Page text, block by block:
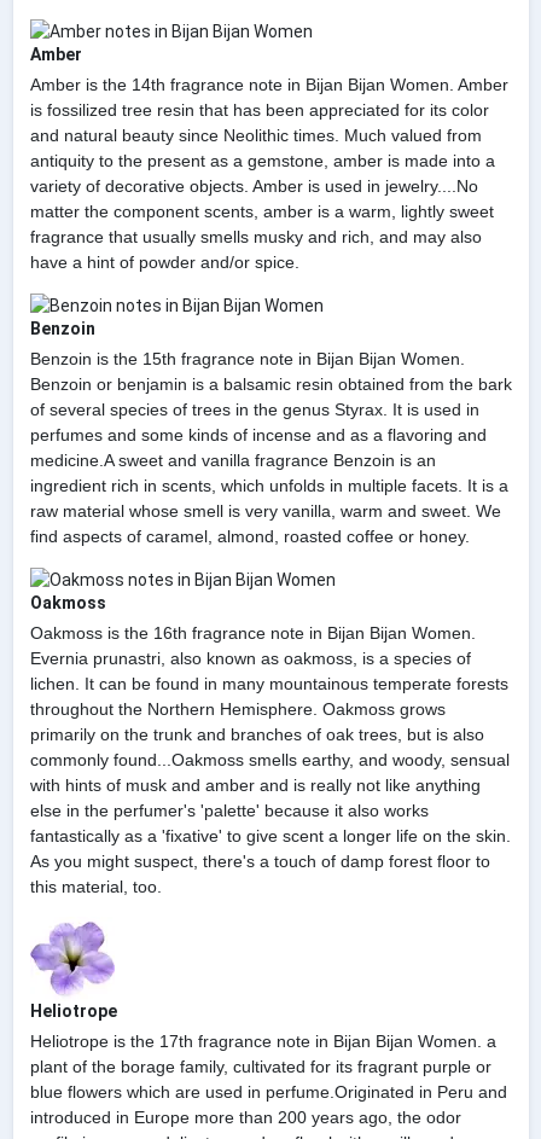
Amber
Amber is the 14th fragrance note in Bijan Bijan Women. Amber
is fossilized tree resin that has been appreciated for its color
and natural beauty since Neolithic times. Much valued from
antiquity to the present as a gemstone, amber is made into a
variety of decorative objects. Amber is used in jewelry....No
matter the component scents, amber is a warm, lightly sweet
fragrance that usually smells musky and rich, and may also
have a hint of powder and/or spice.
Benzoin
Benzoin is the 15th fragrance note in Bijan Bijan Women.
Benzoin or benjamin is a balsamic resin obtained from the bark
of several species of trees in the genus Styrax. It is used in
perfumes and some kinds of incense and as a flavoring and
medicine.A sweet and vanilla fragrance Benzoin is an
ingredient rich in scents, which unfolds in multiple facets. It is a
raw material whose smell is very vanilla, warm and sweet. We
find aspects of caramel, almond, roasted coffee or honey.
Oakmoss
Oakmoss is the 16th fragrance note in Bijan Bijan Women.
Evernia prunastri, also known as oakmoss, is a species of
lichen. It can be found in many mountainous temperate forests
throughout the Northern Hemisphere. Oakmoss grows
primarily on the trunk and branches of oak trees, but is also
commonly found...Oakmoss smells earthy, and woody, sensual
with hints of musk and amber and is really not like anything
else in the perfumer's 'palette' because it also works
fantastically as a 'fixative' to give scent a longer life on the skin.
As you might suspect, there's a touch of damp forest floor to
this material, too.
Heliotrope
Heliotrope is the 17th fragrance note in Bijan Bijan Women. a
plant of the borage family, cultivated for its fragrant purple or
blue flowers which are used in perfume.Originated in Peru and
introduced in Europe more than 200 years ago, the odor